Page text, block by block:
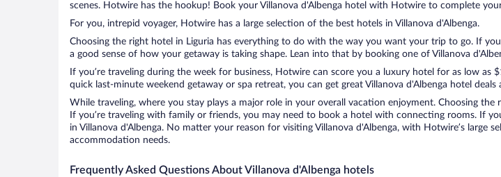
scenes. Hotwire has the hookup! Book your Villanova d'Albenga hotel with Hotwire to complete
For you, intrepid voyager, Hotwire has a large selection of the best hotels in Villanova d'Albenga.
Choosing the right hotel in Liguria has everything to do with the way you want your trip to go. If
a good sense of how your getaway is taking shape. Lean into that by booking one of Villanova
If you’re traveling during the week for business, Hotwire can score you a luxury hotel for as low
quick last-minute weekend getaway or spa retreat, you can get great Villanova d'Albenga hotel deals
While traveling, where you stay plays a major role in your overall vacation enjoyment. Choosing
If you’re traveling with family or friends, you may need to book a hotel with connecting rooms. If
in Villanova d'Albenga. No matter your reason for visiting Villanova d'Albenga, with Hotwire’s large
accommodation needs.
Frequently Asked Questions About Villanova d'Albenga hotels